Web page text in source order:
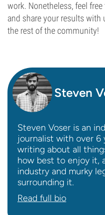
work. Nonetheless, feel
and share your results with
the rest of the community!
Steven
Steven Voser is an
journalist with over 6
writing about all
how best to enjoy it,
industry and murky
surrounding it.
Read full bio